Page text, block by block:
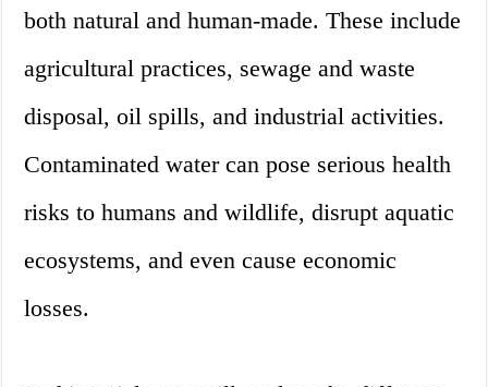
both natural and human-made. These include
agricultural practices, sewage and waste
disposal, oil spills, and industrial activities.
Contaminated water can pose serious health
risks to humans and wildlife, disrupt aquatic
ecosystems, and even cause economic
losses.